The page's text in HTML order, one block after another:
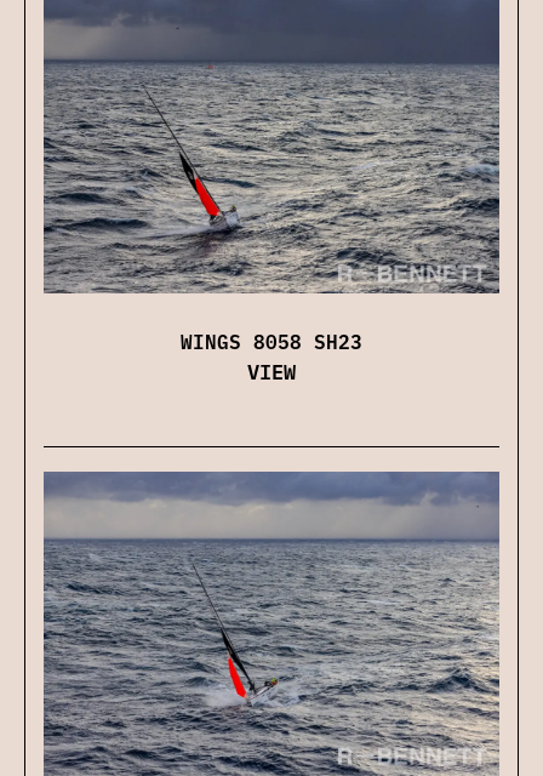
WINGS 8058 SH23
VIEW